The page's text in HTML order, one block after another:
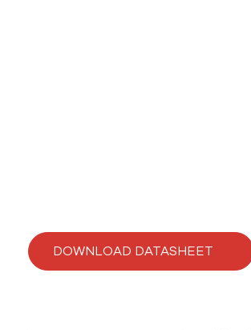
DOWNLOAD DATASHEET